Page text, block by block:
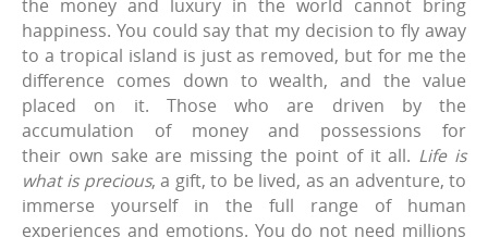
the money and luxury in the world cannot bring
happiness. You could say that my decision to fly away
to a tropical island is just as removed, but for me the
difference comes down to wealth, and the value
placed on it. Those who are driven by the
accumulation of money and possessions for
their own sake are missing the point of it all. Life is
what is precious, a gift, to be lived, as an adventure, to
immerse yourself in the full range of human
experiences and emotions. You do not need millions